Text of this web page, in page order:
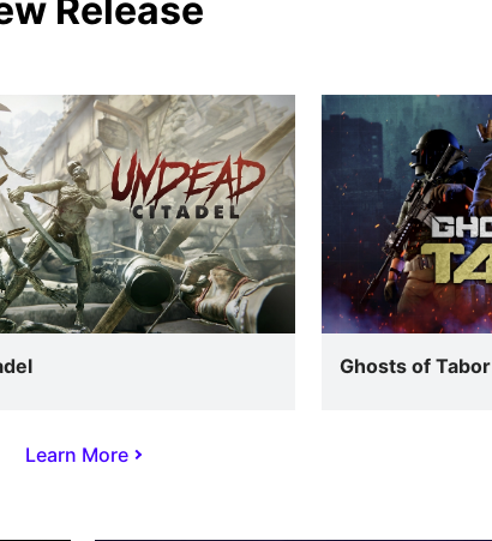
Release
Learn More
Ghosts of Tabor